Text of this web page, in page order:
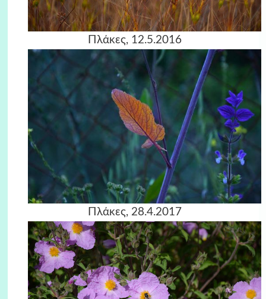
Πλάκες, 12.5.2016
Πλάκες, 28.4.2017